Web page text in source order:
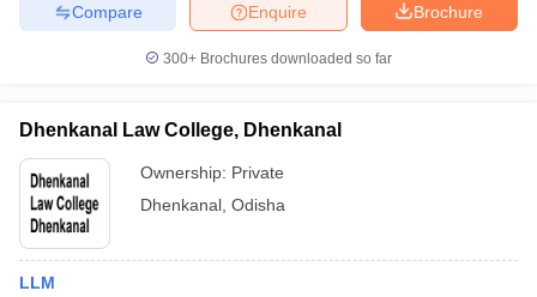
Brochure
Enquire
Compare
300+ Brochures downloaded so far
Dhenkanal Law College, Dhenkanal
Ownership: Private
Dhenkanal Odisha
LLM